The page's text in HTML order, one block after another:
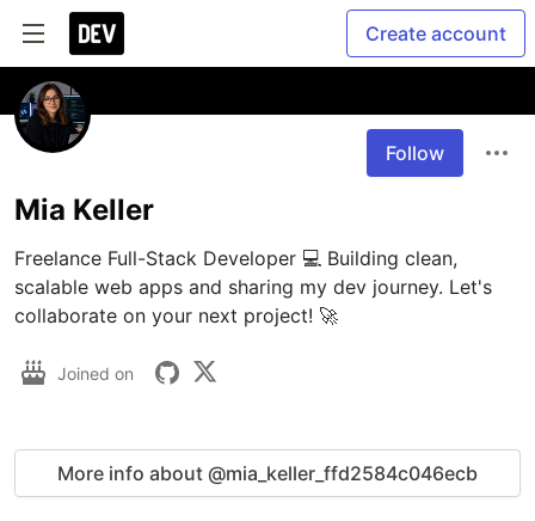
Create account
Follow
Mia Keller
Freelance Full-Stack Developer 💻 Building clean,
scalable web apps and sharing my dev journey. Let's
collaborate on your next project! 🚀
Joined on
More info about @mia_keller_ffd2584c046ecb